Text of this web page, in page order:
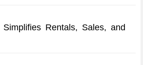
Rentals, Sales, and